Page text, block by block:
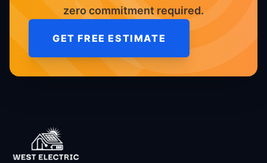
zero commitment required.
GET FREE ESTIMATE